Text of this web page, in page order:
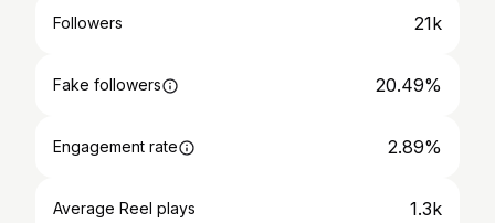
Followers 21k
Fake followers 20.49%
Engagement rate 2.89%
Average Reel plays 1.3k